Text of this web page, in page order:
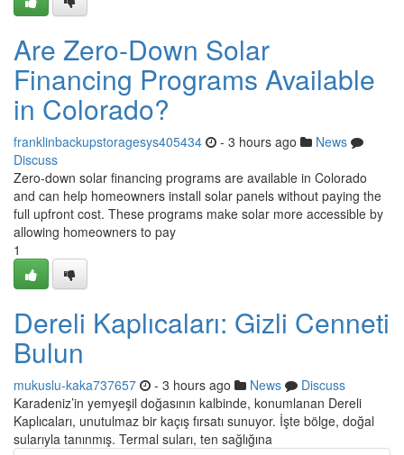
Are Zero-Down Solar
Financing Programs Available
in Colorado?
franklinbackupstoragesys405434 - 3 hours ago
News
Discuss
Zero-down solar financing programs are available in Colorado
and can help homeowners install solar panels without paying the
full upfront cost. These programs make solar more accessible by
allowing homeowners to pay
1
Dereli Kaplıcaları: Gizli Cenneti
Bulun
mukuslu-kaka737657 - 3 hours ago News
Discuss
Karadeniz’in yemyeşil doğasının kalbinde, konumlanan Dereli
Kaplıcaları, unutulmaz bir kaçış fırsatı sunuyor. İşte bölge, doğal
sularıyla tanınmış. Termal suları, ten sağlığına